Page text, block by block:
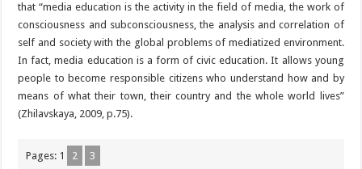
that “media education is the activity in the field of media, the work of
consciousness and subconsciousness, the analysis and correlation of
self and society with the global problems of mediatized environment.
In fact, media education is a form of civic education. It allows young
people to become responsible citizens who understand how and by
means of what their town, their country and the whole world lives”
(Zhilavskaya, 2009, p.75).
Pages: 1 2 3